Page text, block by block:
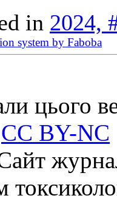
in 2024,
system by Faboba
цього
CC BY-NC